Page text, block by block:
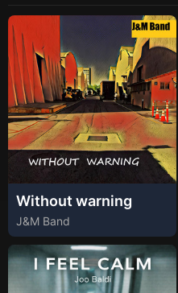
Without warning
J&M Band